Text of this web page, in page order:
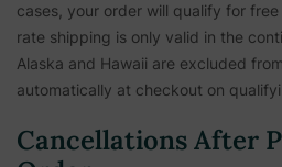
cases, your order will qualify for
rate shipping is only valid in the
Alaska and Hawaii are excluded
automatically at checkout on
Cancellations After